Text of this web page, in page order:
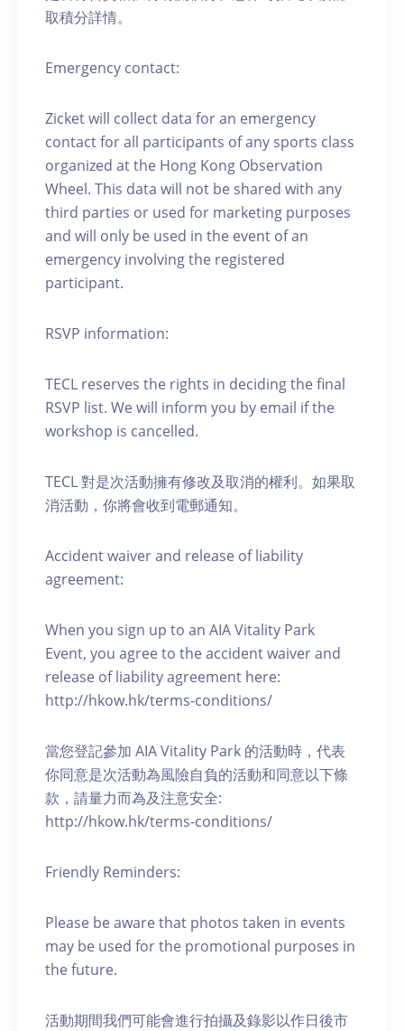
取積分詳情。
Emergency contact:
Zicket will collect data for an emergency
contact for all participants of any sports class
organized at the Hong Kong Observation
Wheel. This data will not be shared with any
third parties or used for marketing purposes
and will only be used in the event of an
emergency involving the registered
participant.
RSVP information:
TECL reserves the rights in deciding the final
RSVP list. We will inform you by email if the
workshop is cancelled.
TECL 對是次活動擁有修改及取消的權利。如果取
消活動，你將會收到電郵通知。
Accident waiver and release of liability
agreement:
When you sign up to an AIA Vitality Park
Event, you agree to the accident waiver and
release of liability agreement here:
http://hkow.hk/terms-conditions/
當您登記參加 AIA Vitality Park 的活動時，代表
你同意是次活動為風險自負的活動和同意以下條
款，請量力而為及注意安全:
http://hkow.hk/terms-conditions/
Friendly Reminders:
Please be aware that photos taken in events
may be used for the promotional purposes in
the future.
活動期間我們可能會進行拍攝及錄影以作日後市